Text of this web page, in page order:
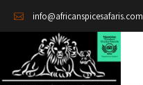
info@africanspicesafaris.com